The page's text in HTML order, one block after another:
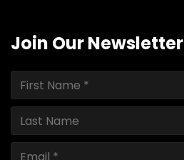
Join Our Newsletter